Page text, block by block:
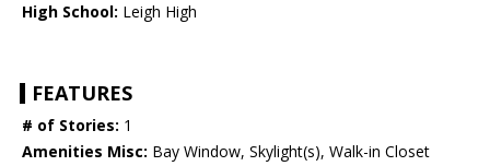
High School: Leigh High
FEATURES
# of Stories: 1
Amenities Misc: Bay Window, Skylight(s), Walk-in Closet